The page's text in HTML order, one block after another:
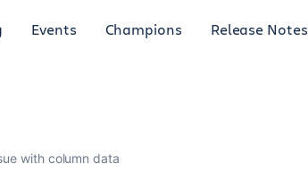
Events Champions Release Notes
with column data